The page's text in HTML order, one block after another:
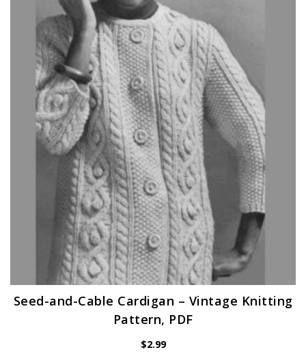
Seed-and-Cable Cardigan – Vintage Knitting
Pattern, PDF
$2.99